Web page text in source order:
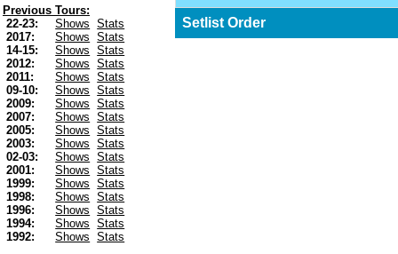
Previous Tours:
22-23:
Shows
Stats
2017:
Shows
Stats
14-15:
Shows
Stats
2012:
Shows
Stats
2011:
Shows
Stats
09-10:
Shows
Stats
2009:
Shows
Stats
2007:
Shows
Stats
2005:
Shows
Stats
2003:
Shows
Stats
02-03:
Shows
Stats
2001:
Shows
Stats
1999:
Shows
Stats
1998:
Shows
Stats
1996:
Shows
Stats
1994:
Shows
Stats
1992:
Shows
Stats
Setlist Order